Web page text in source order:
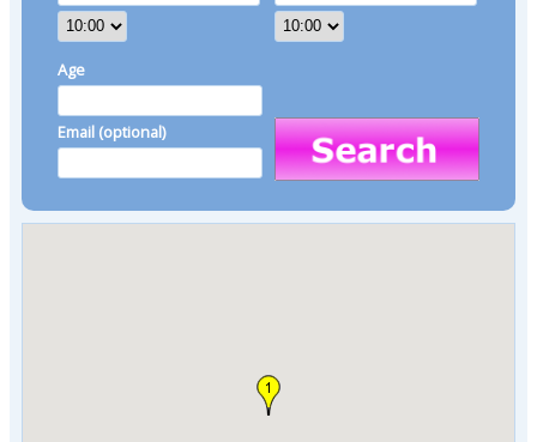
Age
Email (optional)